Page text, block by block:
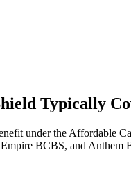
Typically
under the
BCBS, and